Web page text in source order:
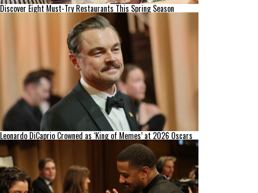
Discover Eight Must-Try Restaurants This Spring Season
Leonardo DiCaprio Crowned as ‘King of Memes’ at 2026 Oscars